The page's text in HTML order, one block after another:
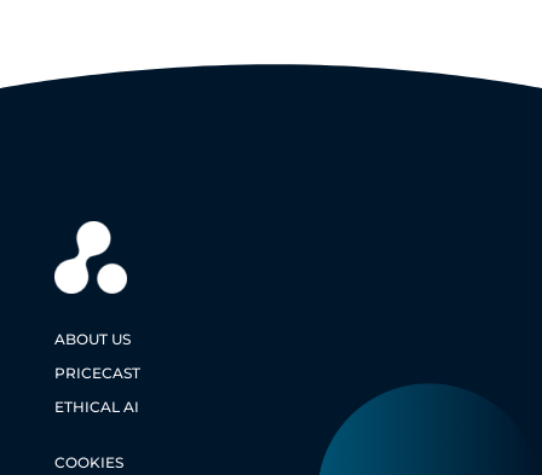
ABOUT US
PRICECAST
ETHICAL AI
COOKIES